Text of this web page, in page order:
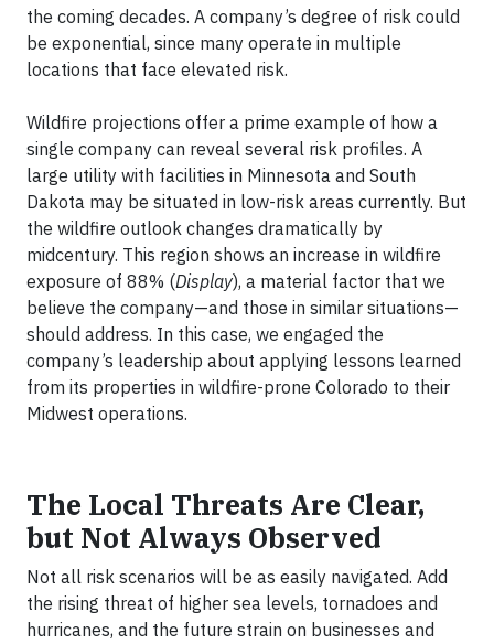
the coming decades. A company’s degree of risk could
be exponential, since many operate in multiple
locations that face elevated risk.
Wildfire projections offer a prime example of how a
single company can reveal several risk profiles. A
large utility with facilities in Minnesota and South
Dakota may be situated in low-risk areas currently. But
the wildfire outlook changes dramatically by
midcentury. This region shows an increase in wildfire
exposure of 88% (Display), a material factor that we
believe the company—and those in similar situations—
should address. In this case, we engaged the
company’s leadership about applying lessons learned
from its properties in wildfire-prone Colorado to their
Midwest operations.
The Local Threats Are Clear,
but Not Always Observed
Not all risk scenarios will be as easily navigated. Add
the rising threat of higher sea levels, tornadoes and
hurricanes, and the future strain on businesses and